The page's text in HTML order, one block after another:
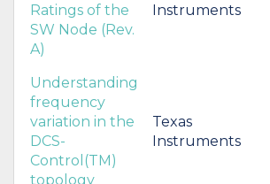
Ratings of the
SW Node (Rev.
A)
Instruments
Understanding
frequency
variation in the
DCS-
Control(TM)
topology
Texas
Instruments